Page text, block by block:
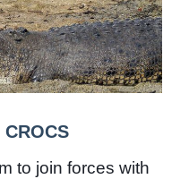
CROCS
to join forces with